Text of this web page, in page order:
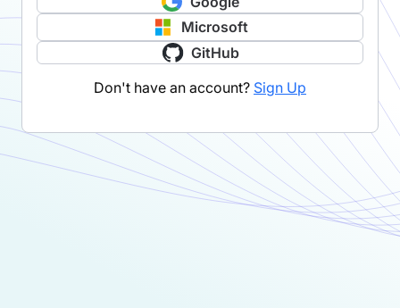
Microsoft
GitHub
Don't have an account? Sign Up